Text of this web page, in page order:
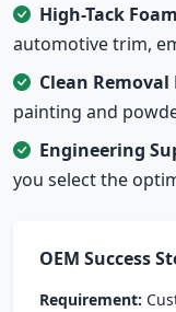
High-Tack
automotive trim,
Clean
painting and
Engineering
you select the
OEM Success
Requirement: